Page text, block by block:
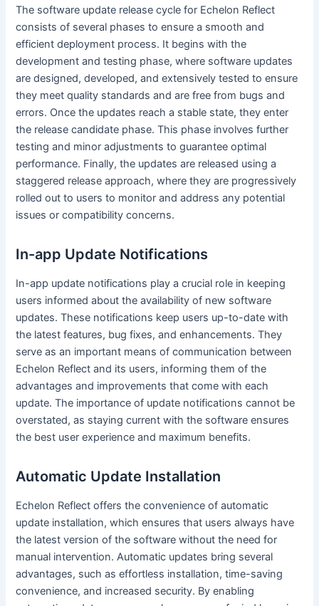
The software update release cycle for Echelon Reflect
consists of several phases to ensure a smooth and
efficient deployment process. It begins with the
development and testing phase, where software updates
are designed, developed, and extensively tested to ensure
they meet quality standards and are free from bugs and
errors. Once the updates reach a stable state, they enter
the release candidate phase. This phase involves further
testing and minor adjustments to guarantee optimal
performance. Finally, the updates are released using a
staggered release approach, where they are progressively
rolled out to users to monitor and address any potential
issues or compatibility concerns.
In-app Update Notifications
In-app update notifications play a crucial role in keeping
users informed about the availability of new software
updates. These notifications keep users up-to-date with
the latest features, bug fixes, and enhancements. They
serve as an important means of communication between
Echelon Reflect and its users, informing them of the
advantages and improvements that come with each
update. The importance of update notifications cannot be
overstated, as staying current with the software ensures
the best user experience and maximum benefits.
Automatic Update Installation
Echelon Reflect offers the convenience of automatic
update installation, which ensures that users always have
the latest version of the software without the need for
manual intervention. Automatic updates bring several
advantages, such as effortless installation, time-saving
convenience, and increased security. By enabling